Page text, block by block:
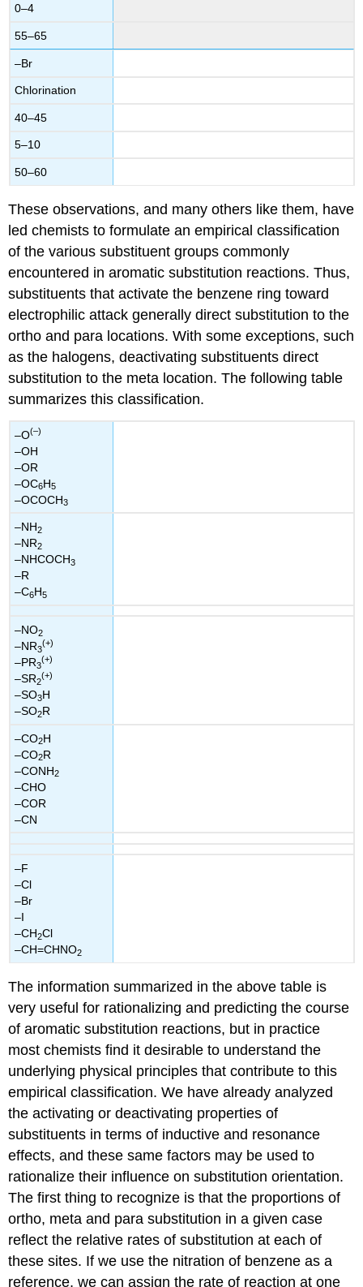
0–4
55–65
–Br
Chlorination
40–45
5–10
50–60
These observations, and many others like them, have
led chemists to formulate an empirical classification
of the various substituent groups commonly
encountered in aromatic substitution reactions. Thus,
substituents that activate the benzene ring toward
electrophilic attack generally direct substitution to the
ortho and para locations. With some exceptions, such
as the halogens, deactivating substituents direct
substitution to the meta location. The following table
summarizes this classification.
–O(–)
–OH
–OR
–OC6H5
–OCOCH3
–NH2
–NR2
–NHCOCH3
–R
–C6H5
–NO2
–NR3
(+)
–PR3
(+)
–SR2
(+)
–SO3H
–SO2R
–CO2H
–CO2R
–CONH2
–CHO
–COR
–CN
–F
–Cl
–Br
–I
–CH2Cl
–CH=CHNO2
The information summarized in the above table is
very useful for rationalizing and predicting the course
of aromatic substitution reactions, but in practice
most chemists find it desirable to understand the
underlying physical principles that contribute to this
empirical classification. We have already analyzed
the activating or deactivating properties of
substituents in terms of inductive and resonance
effects, and these same factors may be used to
rationalize their influence on substitution orientation.
The first thing to recognize is that the proportions of
ortho, meta and para substitution in a given case
reflect the relative rates of substitution at each of
these sites. If we use the nitration of benzene as a
reference, we can assign the rate of reaction at one